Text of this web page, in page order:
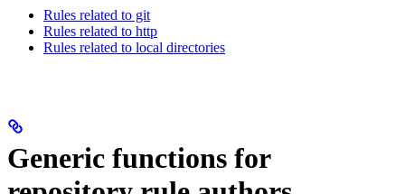
Rules related to git
Rules related to http
Rules related to local directories
Generic functions for